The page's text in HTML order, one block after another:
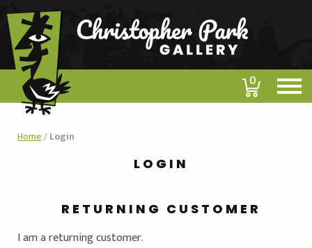
0
Home/ Login
LOGIN
RETURNING CUSTOMER
I am a returning customer.